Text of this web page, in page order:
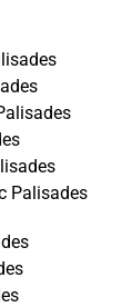
Palisades